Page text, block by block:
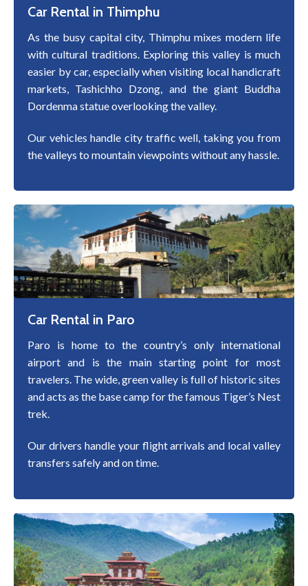
Car Rental in Thimphu
As the busy capital city, Thimphu mixes modern life
with cultural traditions. Exploring this valley is much
easier by car, especially when visiting local handicraft
markets, Tashichho Dzong, and the giant Buddha
Dordenma statue overlooking the valley.
Our vehicles handle city traffic well, taking you from
the valleys to mountain viewpoints without any hassle.
Car Rental in Paro
Paro is home to the country’s only international
airport and is the main starting point for most
travelers. The wide, green valley is full of historic sites
and acts as the base camp for the famous Tiger’s Nest
trek.
Our drivers handle your flight arrivals and local valley
transfers safely and on time.